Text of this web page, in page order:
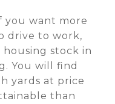
you want more
drive to work,
stock in
You will find
yards at price
than